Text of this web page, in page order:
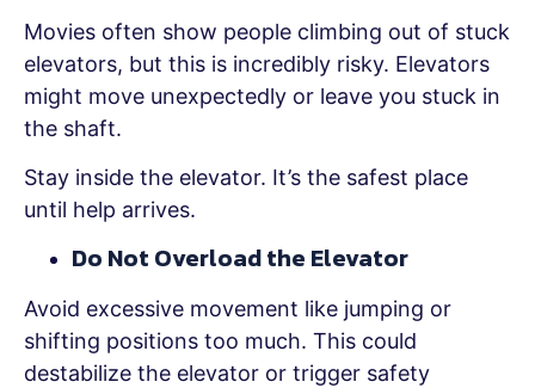
Movies often show people climbing out of stuck
elevators, but this is incredibly risky. Elevators
might move unexpectedly or leave you stuck in
the shaft.
Stay inside the elevator. It’s the safest place
until help arrives.
Do Not Overload the Elevator
Avoid excessive movement like jumping or
shifting positions too much. This could
destabilize the elevator or trigger safety